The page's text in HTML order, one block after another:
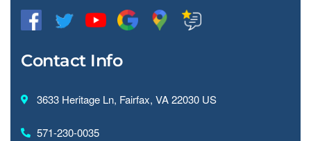
Contact Info
3633 Heritage Ln, Fairfax, VA 22030 US
571-230-0035